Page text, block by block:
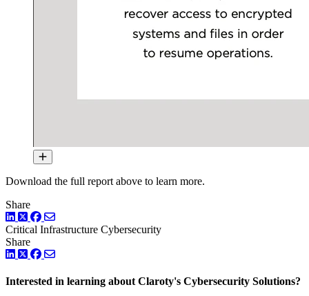
Download the full report above to learn more.
Share
LinkedIn
TwitterFacebook
Critical Infrastructure Cybersecurity
Share
LinkedIn
TwitterFacebook
Interested in learning about Claroty's Cybersecurity Solutions?